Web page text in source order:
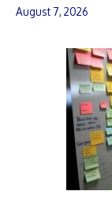
August 7, 2026